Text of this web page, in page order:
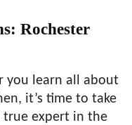
Rochester
you learn all about
it’s time to take
true expert in the